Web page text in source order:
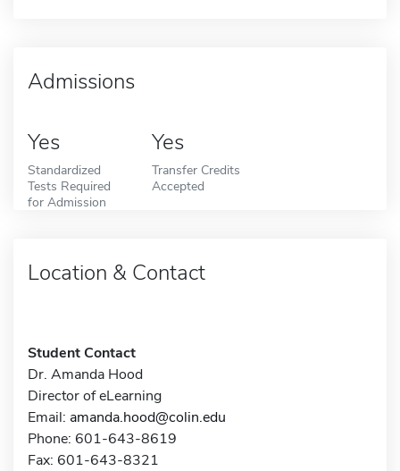
Admissions
Yes
Standardized
Tests Required
for Admission
Yes
Transfer Credits
Accepted
Location & Contact
Student Contact
Dr. Amanda Hood
Director of eLearning
Email: amanda.hood@colin.edu
Phone: 601-643-8619
Fax: 601-643-8321